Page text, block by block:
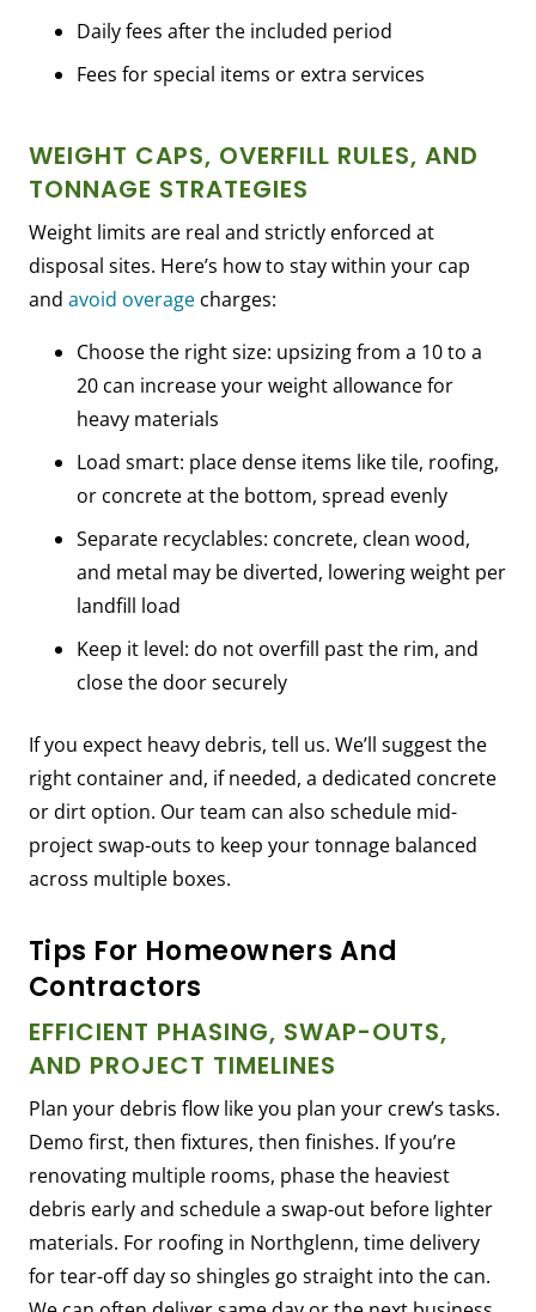
Daily fees after the included period
Fees for special items or extra services
WEIGHT CAPS, OVERFILL RULES, AND
TONNAGE STRATEGIES
Weight limits are real and strictly enforced at
disposal sites. Here’s how to stay within your cap
and avoid overage charges:
Choose the right size: upsizing from a 10 to a
20 can increase your weight allowance for
heavy materials
Load smart: place dense items like tile, roofing,
or concrete at the bottom, spread evenly
Separate recyclables: concrete, clean wood,
and metal may be diverted, lowering weight per
landfill load
Keep it level: do not overfill past the rim, and
close the door securely
If you expect heavy debris, tell us. We’ll suggest the
right container and, if needed, a dedicated concrete
or dirt option. Our team can also schedule mid-
project swap-outs to keep your tonnage balanced
across multiple boxes.
Tips For Homeowners And
Contractors
EFFICIENT PHASING, SWAP-OUTS,
AND PROJECT TIMELINES
Plan your debris flow like you plan your crew’s tasks.
Demo first, then fixtures, then finishes. If you’re
renovating multiple rooms, phase the heaviest
debris early and schedule a swap-out before lighter
materials. For roofing in Northglenn, time delivery
for tear-off day so shingles go straight into the can.